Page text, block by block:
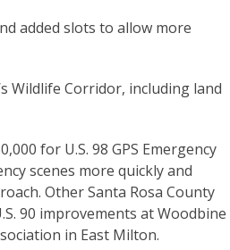
added slots to allow more
Wildlife Corridor, including land
for U.S. 98 GPS Emergency
scenes more quickly and
Other Santa Rosa County
90 improvements at Woodbine
in East Milton.